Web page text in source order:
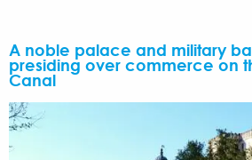
A noble palace and military
presiding over commerce on
Canal